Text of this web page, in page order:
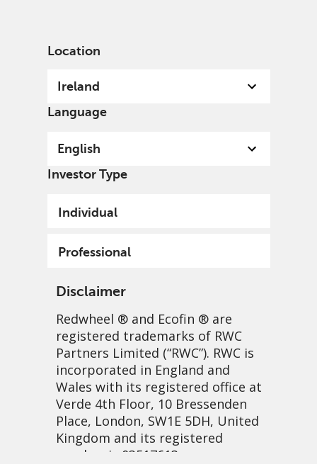
Location
Ireland
Language
English
Investor Type
Individual
Professional
Disclaimer
Redwheel ® and Ecofin ® are
registered trademarks of RWC
Partners Limited (“RWC”). RWC is
incorporated in England and
Wales with its registered office at
Verde 4th Floor, 10 Bressenden
Place, London, SW1E 5DH, United
Kingdom and its registered
number is 03517613.